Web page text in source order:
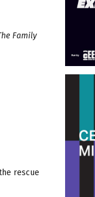
Family
rescue